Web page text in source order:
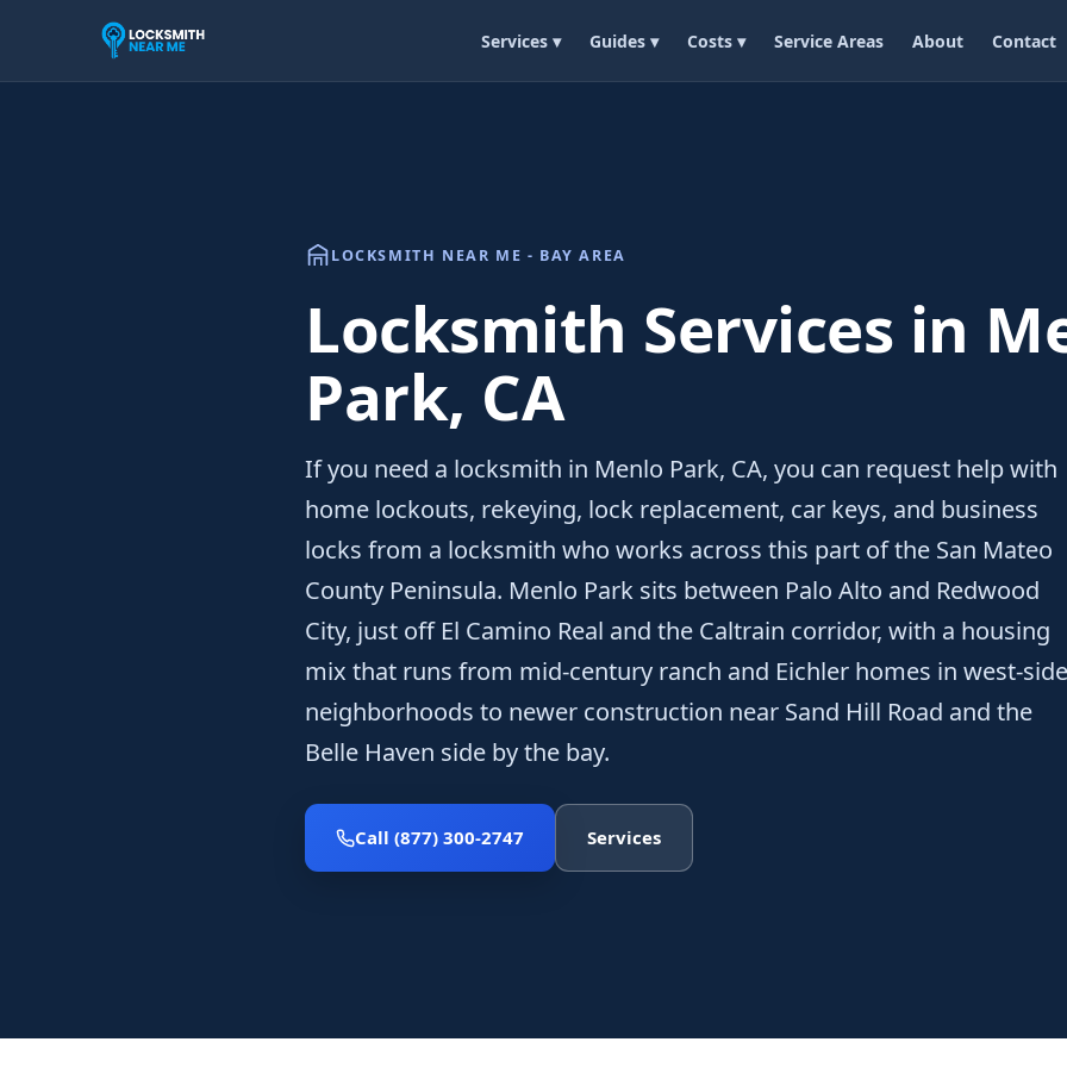
Services ▾ Guides ▾ Costs ▾ Service Areas About Contact
LOCKSMITH NEAR ME - BAY AREA
Locksmith Services in
Park, CA
If you need a locksmith in Menlo Park, CA, you can request help with
home lockouts, rekeying, lock replacement, car keys, and business
locks from a locksmith who works across this part of the San Mateo
County Peninsula. Menlo Park sits between Palo Alto and Redwood
City, just off El Camino Real and the Caltrain corridor, with a housing
mix that runs from mid-century ranch and Eichler homes in west-side
neighborhoods to newer construction near Sand Hill Road and the
Belle Haven side by the bay.
Call (877) 300-2747 Services